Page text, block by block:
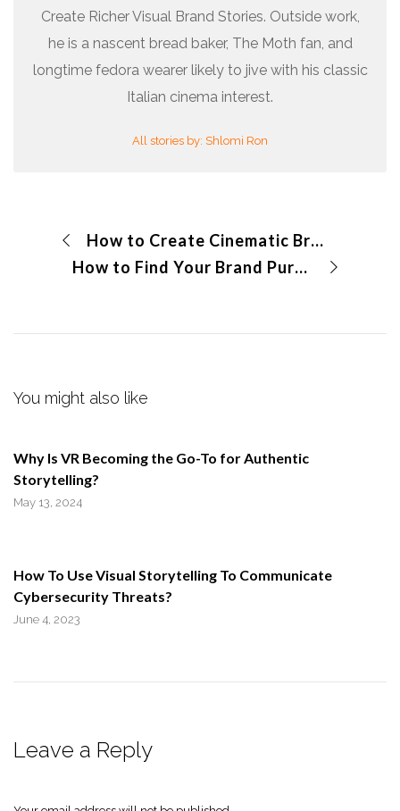
Create Richer Visual Brand Stories. Outside work,
he is a nascent bread baker, The Moth fan, and
longtime fedora wearer likely to jive with his classic
Italian cinema interest.
All stories by: Shlomi Ron
How to Create Cinematic Brand Videos?
How to Find Your Brand Purpose?
You might also like
Why Is VR Becoming the Go-To for Authentic
Storytelling?
May 13, 2024
How To Use Visual Storytelling To Communicate
Cybersecurity Threats?
June 4, 2023
Leave a Reply